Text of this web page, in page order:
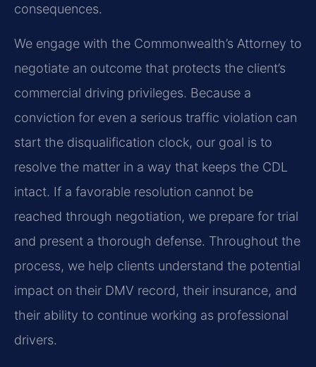
consequences.
We engage with the Commonwealth’s Attorney to
negotiate an outcome that protects the client’s
commercial driving privileges. Because a
conviction for even a serious traffic violation can
start the disqualification clock, our goal is to
resolve the matter in a way that keeps the CDL
intact. If a favorable resolution cannot be
reached through negotiation, we prepare for trial
and present a thorough defense. Throughout the
process, we help clients understand the potential
impact on their DMV record, their insurance, and
their ability to continue working as professional
drivers.